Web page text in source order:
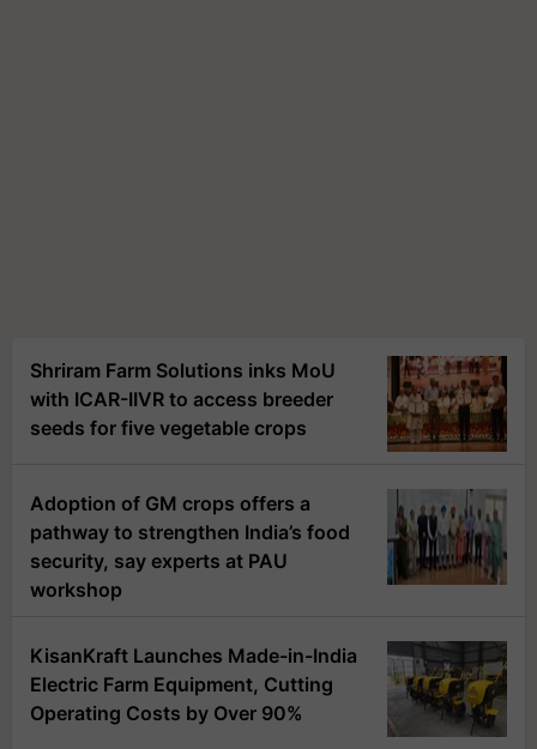
Shriram Farm Solutions inks MoU
with ICAR-IIVR to access breeder
seeds for five vegetable crops
Adoption of GM crops offers a
pathway to strengthen India’s food
security, say experts at PAU
workshop
KisanKraft Launches Made-in-India
Electric Farm Equipment, Cutting
Operating Costs by Over 90%